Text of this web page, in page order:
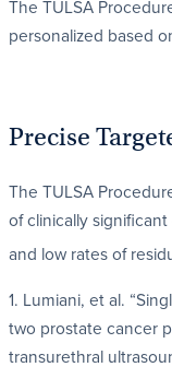
The TULSA
personalized based
Precise
The TULSA
of clinically
and low rates of
1. Lumiani, et al.
two prostate cancer
transurethral